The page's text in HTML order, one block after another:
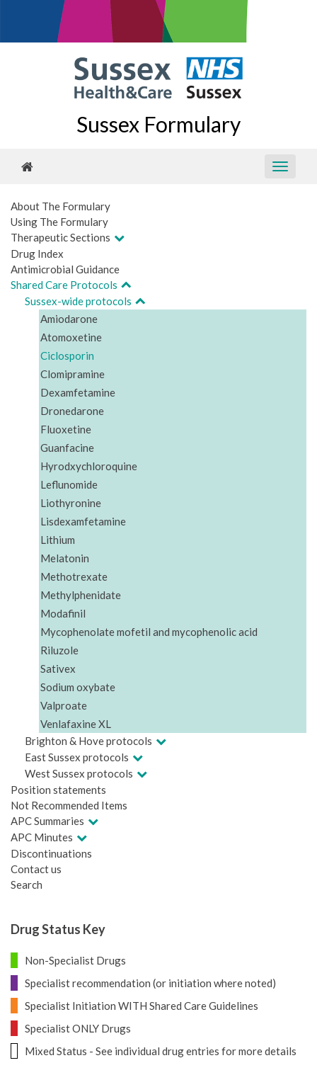
Sussex Formulary
About The Formulary
Using The Formulary
Therapeutic Sections
Drug Index
Antimicrobial Guidance
Shared Care Protocols
Sussex-wide protocols
Amiodarone
Atomoxetine
Ciclosporin
Clomipramine
Dexamfetamine
Dronedarone
Fluoxetine
Guanfacine
Hyrodxychloroquine
Leflunomide
Liothyronine
Lisdexamfetamine
Lithium
Melatonin
Methotrexate
Methylphenidate
Modafinil
Mycophenolate mofetil and mycophenolic acid
Riluzole
Sativex
Sodium oxybate
Valproate
Venlafaxine XL
Brighton & Hove protocols
East Sussex protocols
West Sussex protocols
Position statements
Not Recommended Items
APC Summaries
APC Minutes
Discontinuations
Contact us
Search
Drug Status Key
Non-Specialist Drugs
Specialist recommendation (or initiation where noted)
Specialist Initiation WITH Shared Care Guidelines
Specialist ONLY Drugs
Mixed Status - See individual drug entries for more details